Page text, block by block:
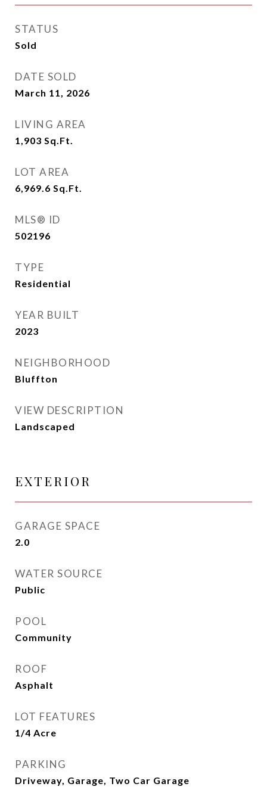
STATUS
Sold
DATE SOLD
March 11, 2026
LIVING AREA
1,903 Sq.Ft.
LOT AREA
6,969.6 Sq.Ft.
MLS® ID
502196
TYPE
Residential
YEAR BUILT
2023
NEIGHBORHOOD
Bluffton
VIEW DESCRIPTION
Landscaped
EXTERIOR
GARAGE SPACE
2.0
WATER SOURCE
Public
POOL
Community
ROOF
Asphalt
LOT FEATURES
1/4 Acre
PARKING
Driveway, Garage, Two Car Garage